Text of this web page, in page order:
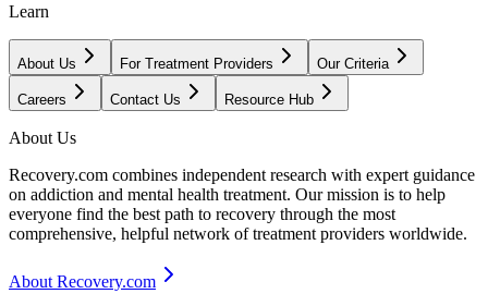
Learn
About Us For Treatment Providers Our Criteria
Careers Contact Us Resource Hub
About Us
Recovery.com combines independent research with expert guidance
on addiction and mental health treatment. Our mission is to help
everyone find the best path to recovery through the most
comprehensive, helpful network of treatment providers worldwide.
About Recovery.com